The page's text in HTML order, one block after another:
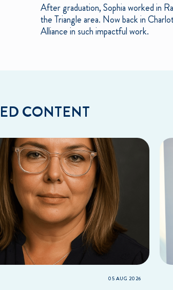
After graduation, Sophia worked in
the Triangle area. Now back in
Alliance in such impactful work.
CONTENT
05 AUG 2026